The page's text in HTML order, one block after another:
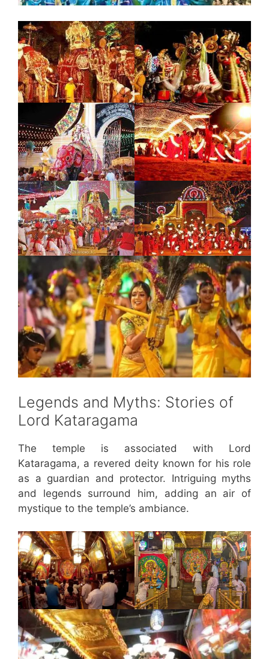
Legends and Myths: Stories of
Lord Kataragama
The temple is associated with Lord
Kataragama, a revered deity known for his role
as a guardian and protector. Intriguing myths
and legends surround him, adding an air of
mystique to the temple’s ambiance.